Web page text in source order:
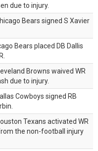
due to injury.
Bears signed S Xavier
Bears placed DB Dallis
Browns waived WR
due to injury.
Cowboys signed RB
Texans activated WR
the non-football injury